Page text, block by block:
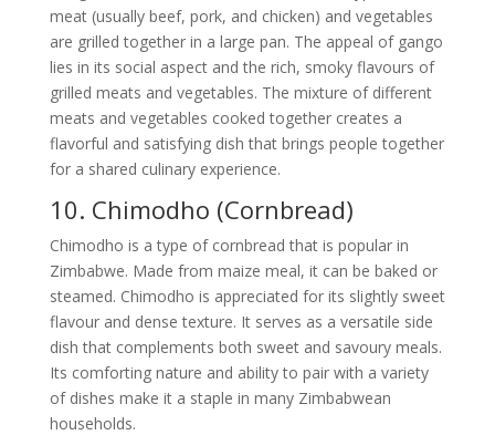
meat (usually beef, pork, and chicken) and vegetables
are grilled together in a large pan. The appeal of gango
lies in its social aspect and the rich, smoky flavours of
grilled meats and vegetables. The mixture of different
meats and vegetables cooked together creates a
flavorful and satisfying dish that brings people together
for a shared culinary experience.
10. Chimodho (Cornbread)
Chimodho is a type of cornbread that is popular in
Zimbabwe. Made from maize meal, it can be baked or
steamed. Chimodho is appreciated for its slightly sweet
flavour and dense texture. It serves as a versatile side
dish that complements both sweet and savoury meals.
Its comforting nature and ability to pair with a variety
of dishes make it a staple in many Zimbabwean
households.